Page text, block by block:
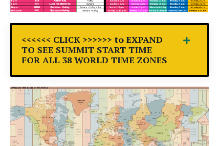
<<<<<< CLICK >>>>>> to EXPAND
TO SEE SUMMIT START TIME
FOR ALL 38 WORLD TIME ZONES